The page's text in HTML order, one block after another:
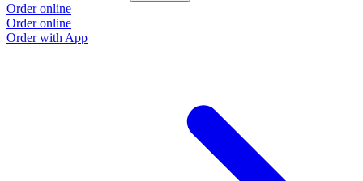
Order online
Order online
Order with App